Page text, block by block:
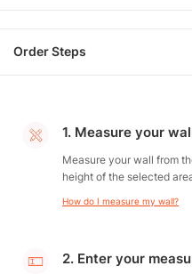
Order Steps
1. Measure your
Measure your wall from
height of the selected
How do I measure my wall?
2. Enter your